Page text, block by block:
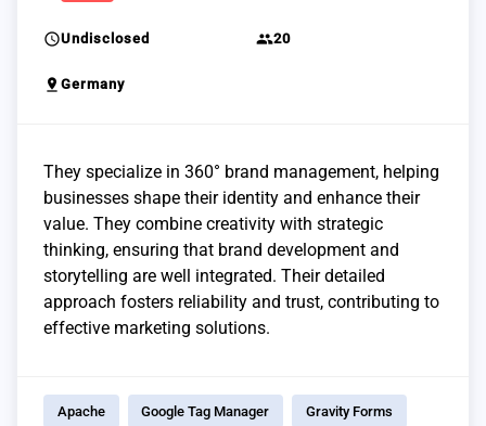
scheduleUndisclosed group20
pin_drop Germany
They specialize in 360° brand management, helping
businesses shape their identity and enhance their
value. They combine creativity with strategic
thinking, ensuring that brand development and
storytelling are well integrated. Their detailed
approach fosters reliability and trust, contributing to
effective marketing solutions.
Apache Google Tag Manager Gravity Forms